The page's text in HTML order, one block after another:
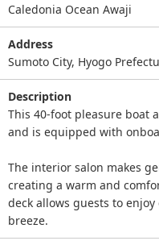
Caledonia Ocean Awaji
Address
Sumoto City, Hyogo
Description
This 40-foot pleasure boat
and is equipped with
The interior salon makes
creating a warm and
deck allows guests to
breeze.